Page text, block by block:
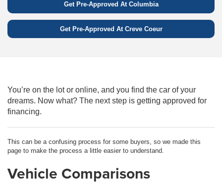
Get Pre-Approved At Columbia
Get Pre-Approved At Creve Coeur
You’re on the lot or online, and you find the car of your
dreams. Now what? The next step is getting approved for
financing.
This can be a confusing process for some buyers, so we made this
page to make the process a little easier to understand.
Vehicle Comparisons